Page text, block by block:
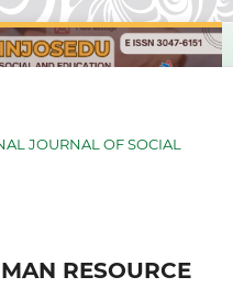
JOURNAL OF SOCIAL
RESOURCE